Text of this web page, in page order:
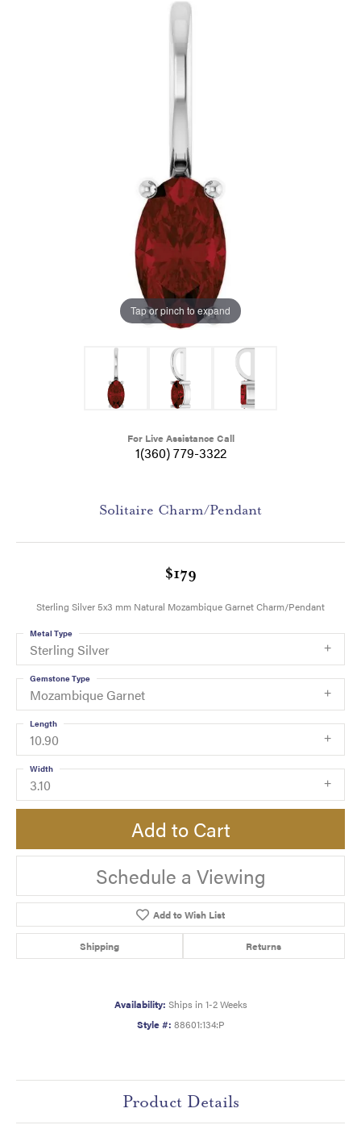
Tap or pinch to expand
For Live Assistance Call
1(360) 779-3322
Solitaire Charm/Pendant
$179
Sterling Silver 5x3 mm Natural Mozambique Garnet Charm/Pendant
Sterling Silver
Metal Type
Mozambique Garnet
Gemstone Type
10.90
Length
3.10
Width
Add to Cart
Schedule a Viewing
Add to Wish List
Shipping Returns
Availability: Ships in 1-2 Weeks
Style #: 88601:134:P
Product Details